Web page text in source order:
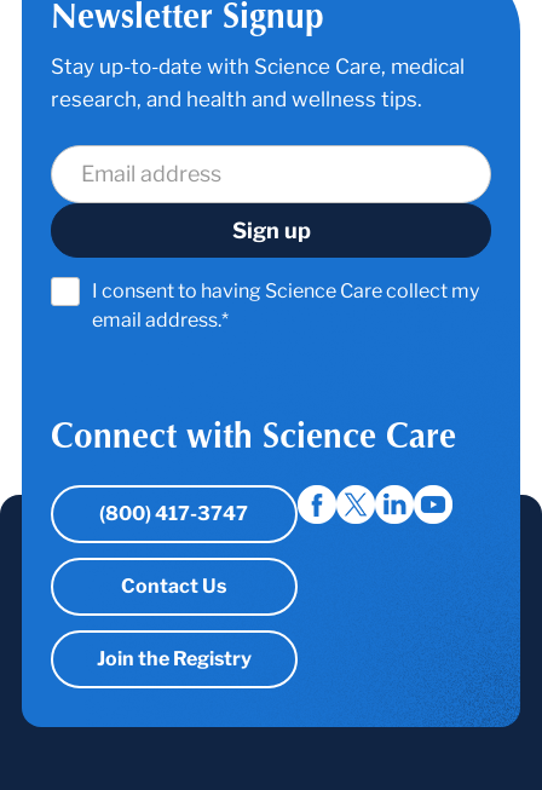
Newsletter Signup
Stay up-to-date with Science Care, medical
research, and health and wellness tips.
I consent to having Science Care collect my
email address.*
Connect with Science Care
(800) 417-3747
Contact Us
Join the Registry